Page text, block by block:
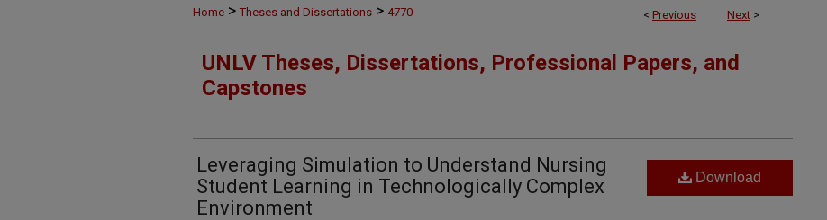
< Previous Next >
Home > Theses and Dissertations > 4770
UNLV Theses, Dissertations, Professional Papers, and
Capstones
Leveraging Simulation to Understand Nursing
Student Learning in Technologically Complex
Environment
Download